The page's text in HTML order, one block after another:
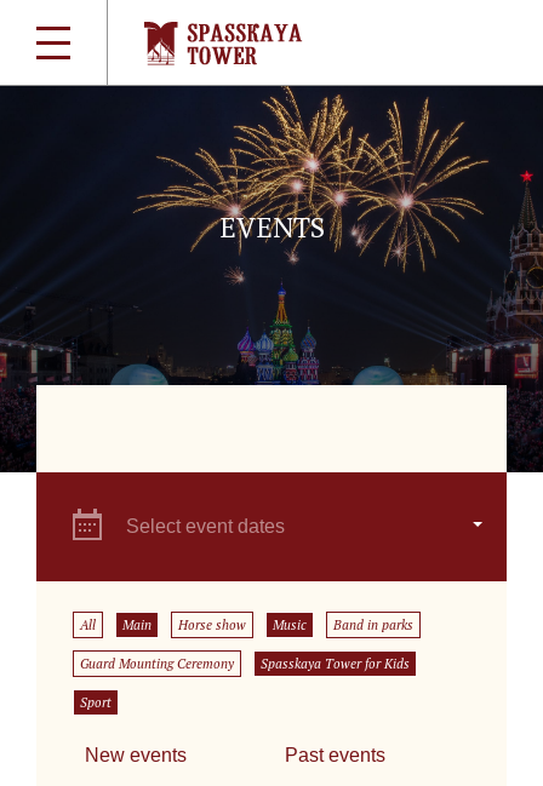
EVENTS
Select event dates
All Main Horse show Music Band in parks
Guard Mounting Ceremony Spasskaya Tower for Kids
Sport
New events Past events